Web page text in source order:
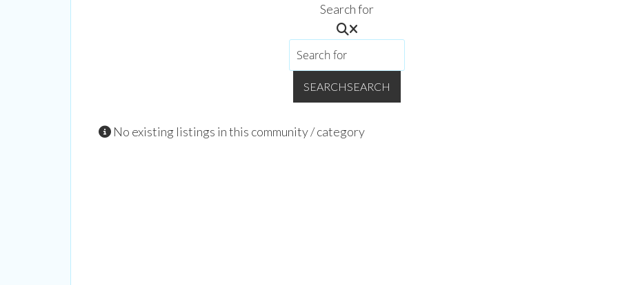
Search for
SEARCHSEARCH
No existing listings in this community / category